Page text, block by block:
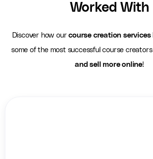
Worked With
Discover how ourcourse creation services
some of the most successful course
and sell more online!